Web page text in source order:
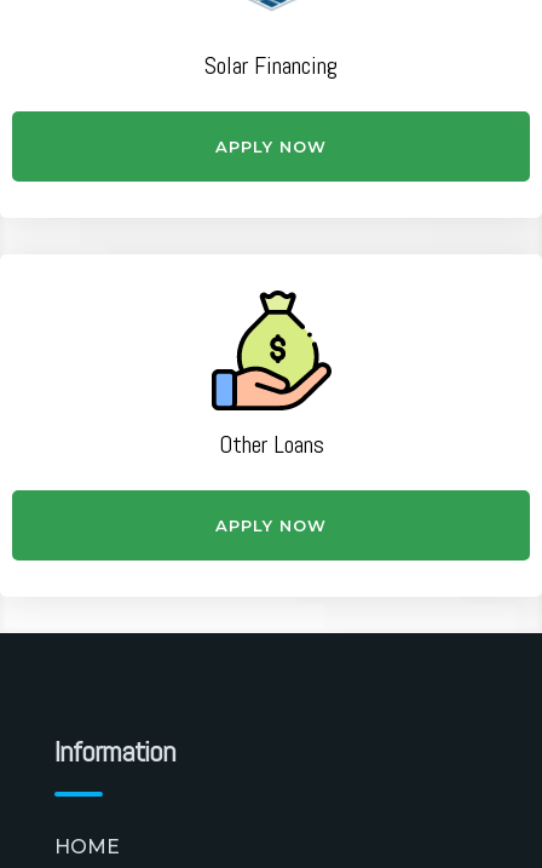
Solar Financing
APPLY NOW
Other Loans
APPLY NOW
Information
HOME